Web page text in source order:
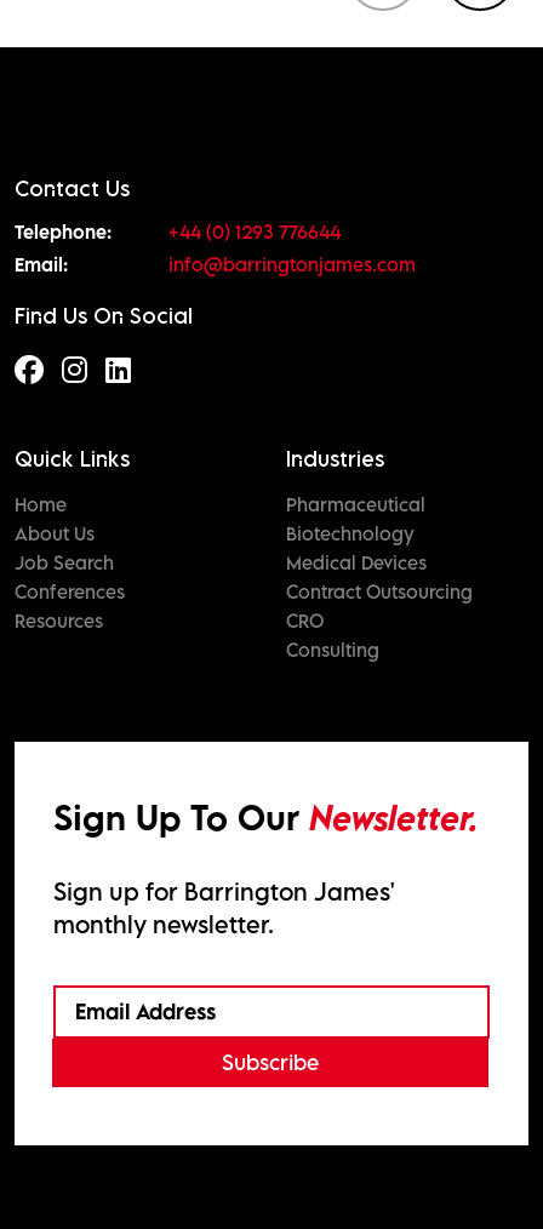
Contact Us
Telephone:
+44 (0) 1293 776644
Email:
info@barringtonjames.com
Find Us On Social
Quick Links
Home
About Us
Job Search
Conferences
Resources
Industries
Pharmaceutical
Biotechnology
Medical Devices
Contract Outsourcing
CRO
Consulting
Sign Up To Our Newsletter.
Sign up for Barrington James'
monthly newsletter.
Subscribe